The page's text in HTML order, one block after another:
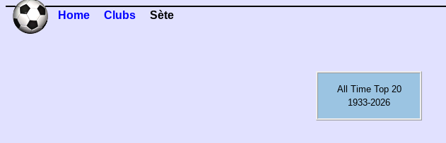
Home Clubs Sète
All Time Top 20
1933-2026